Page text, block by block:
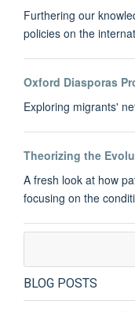
Furthering our
policies on the
Oxford Diasporas
Exploring migrants'
Theorizing the
A fresh look at how
focusing on the
BLOG POSTS